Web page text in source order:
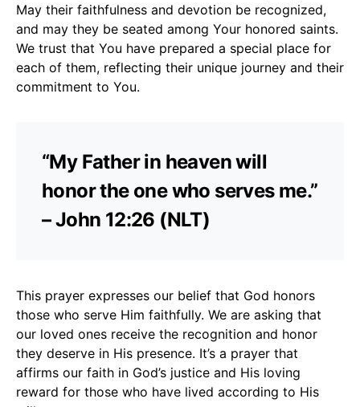
May their faithfulness and devotion be recognized,
and may they be seated among Your honored saints.
We trust that You have prepared a special place for
each of them, reflecting their unique journey and their
commitment to You.
“My Father in heaven will
honor the one who serves me.”
– John 12:26 (NLT)
This prayer expresses our belief that God honors
those who serve Him faithfully. We are asking that
our loved ones receive the recognition and honor
they deserve in His presence. It’s a prayer that
affirms our faith in God’s justice and His loving
reward for those who have lived according to His